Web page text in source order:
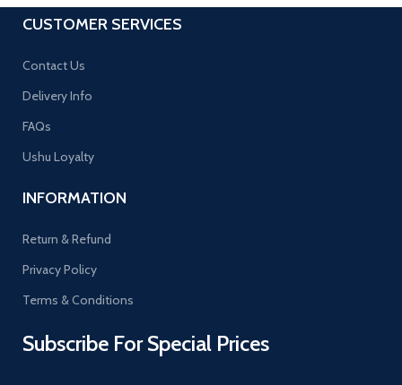
CUSTOMER SERVICES
Contact Us
Delivery Info
FAQs
Ushu Loyalty
INFORMATION
Return & Refund
Privacy Policy
Terms & Conditions
Subscribe For Special Prices